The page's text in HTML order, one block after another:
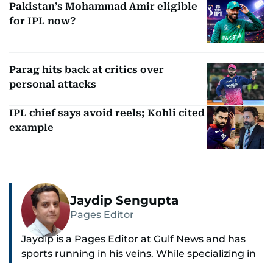
Pakistan’s Mohammad Amir eligible
for IPL now?
Parag hits back at critics over
personal attacks
IPL chief says avoid reels; Kohli cited
example
Jaydip Sengupta
Pages Editor
Jaydip is a Pages Editor at Gulf News and has
sports running in his veins. While specializing in